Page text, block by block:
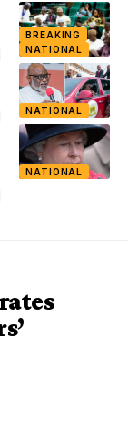
BREAKING
NATIONAL
NATIONAL
NATIONAL